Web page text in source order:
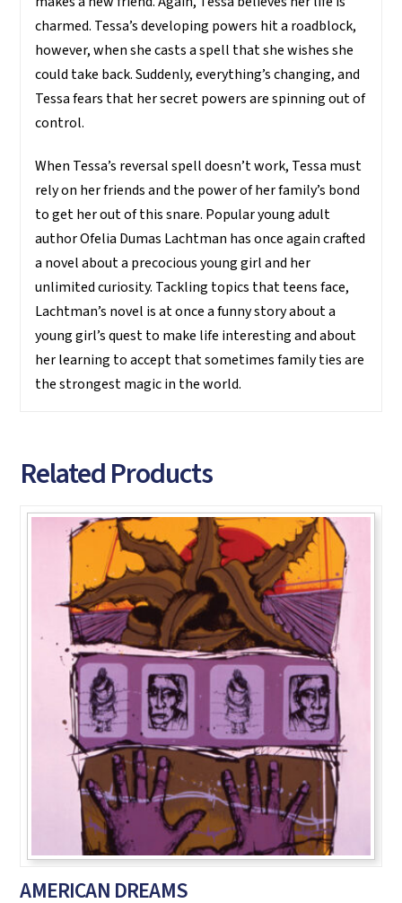
charmed. Tessa’s developing powers hit a roadblock,
however, when she casts a spell that she wishes she
could take back. Suddenly, everything’s changing, and
Tessa fears that her secret powers are spinning out of
control.
When Tessa’s reversal spell doesn’t work, Tessa must
rely on her friends and the power of her family’s bond
to get her out of this snare. Popular young adult
author Ofelia Dumas Lachtman has once again crafted
a novel about a precocious young girl and her
unlimited curiosity. Tackling topics that teens face,
Lachtman’s novel is at once a funny story about a
young girl’s quest to make life interesting and about
her learning to accept that sometimes family ties are
the strongest magic in the world.
Related Products
AMERICAN DREAMS